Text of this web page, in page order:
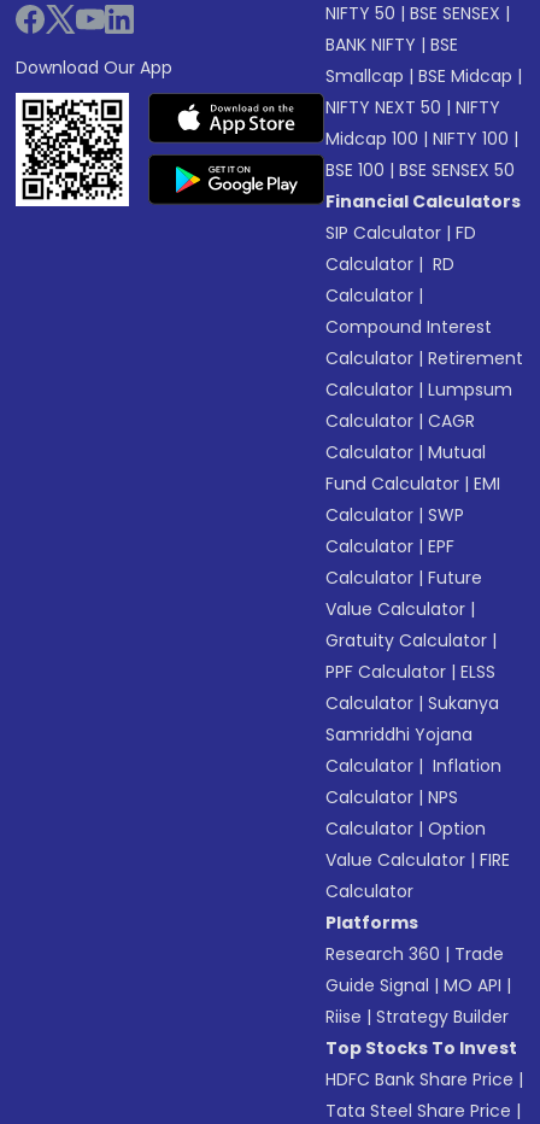
Download Our App
NIFTY 50 |BSE SENSEX |
BANK NIFTY |BSE
Smallcap |BSE Midcap |
NIFTY NEXT 50 |NIFTY
Midcap 100 |NIFTY 100 |
BSE 100 |BSE SENSEX 50
Financial Calculators
SIP Calculator |FD
Calculator | RD
Calculator |
Compound Interest
Calculator |Retirement
Calculator |Lumpsum
Calculator |CAGR
Calculator |Mutual
Fund Calculator |EMI
Calculator |SWP
Calculator |EPF
Calculator |Future
Value Calculator |
Gratuity Calculator |
PPF Calculator |ELSS
Calculator |Sukanya
Samriddhi Yojana
Calculator | Inflation
Calculator |NPS
Calculator |Option
Value Calculator |FIRE
Calculator
Platforms
Research 360 | Trade
Guide Signal |MO API |
Riise |Strategy Builder
Top Stocks To Invest
HDFC Bank Share Price |
Tata Steel Share Price |